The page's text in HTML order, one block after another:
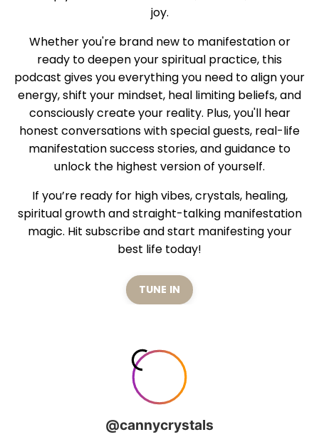
joy.
Whether you're brand new to manifestation or
ready to deepen your spiritual practice, this
podcast gives you everything you need to align your
energy, shift your mindset, heal limiting beliefs, and
consciously create your reality. Plus, you'll hear
honest conversations with special guests, real-life
manifestation success stories, and guidance to
unlock the highest version of yourself.
If you’re ready for high vibes, crystals, healing,
spiritual growth and straight-talking manifestation
magic. Hit subscribe and start manifesting your
best life today!
TUNE IN